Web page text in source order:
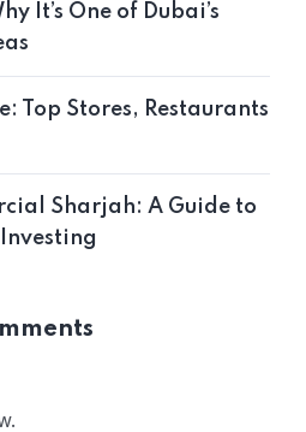
It’s One of Dubai’s
Top Stores, Restaurants
Sharjah: A Guide to